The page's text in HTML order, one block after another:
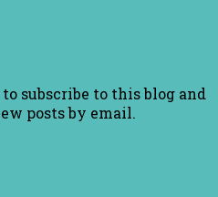
subscribe to this blog and
posts by email.